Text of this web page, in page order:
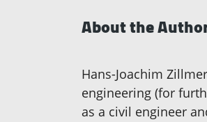
About the
Hans-Joachim
engineering (for
as a civil engineer